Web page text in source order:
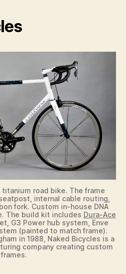
V
e
o
road bike. The frame
internal cable routing,
fork. Custom in-house DNA
The build kit includes Dura-Ace
G3 Power hub system, Enve
(painted to match frame).
in 1988, Naked Bicycles is a
company creating custom
frames.